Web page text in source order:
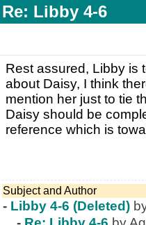
Re: Libby 4-6
Rest assured, Libby is
about Daisy, I think
mention her just to tie
Daisy should be
reference which is
Subject and Author
- Libby 4-6 (Deleted)